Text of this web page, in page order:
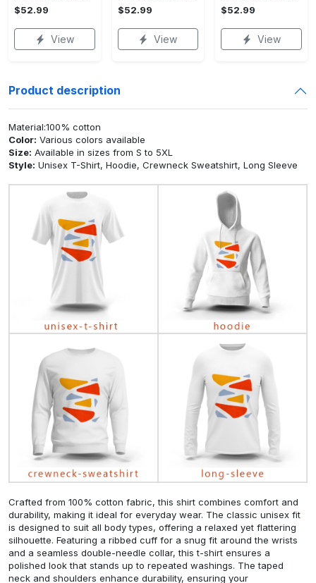
$52.99
View
$52.99
View
$52.99
View
Product description
Material:100% cotton
Color: Various colors available
Size: Available in sizes from S to 5XL
Style: Unisex T-Shirt, Hoodie, Crewneck Sweatshirt, Long Sleeve
Crafted from 100% cotton fabric, this shirt combines comfort and
durability, making it ideal for everyday wear. The classic unisex fit
is designed to suit all body types, offering a relaxed yet flattering
silhouette. Featuring a ribbed cuff for a snug fit around the wrists
and a seamless double-needle collar, this t-shirt ensures a
polished look that stands up to repeated washings. The taped
neck and shoulders enhance durability, ensuring your